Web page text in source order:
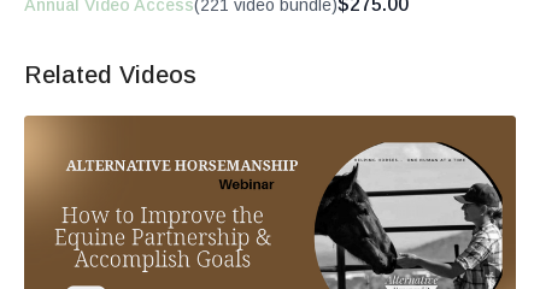
Annual Video Access(221 video bundle)$275.00
Related Videos